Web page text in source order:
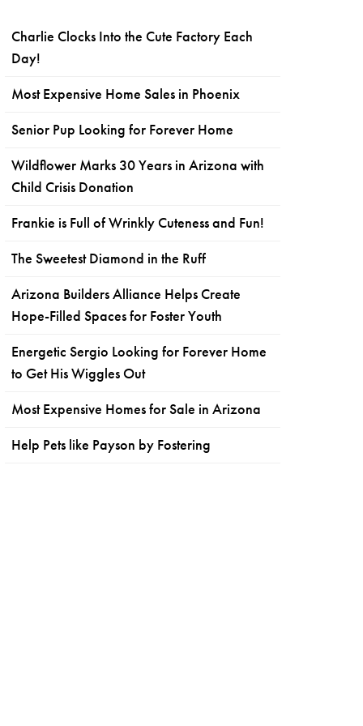
Charlie Clocks Into the Cute Factory Each
Day!
Most Expensive Home Sales in Phoenix
Senior Pup Looking for Forever Home
Wildflower Marks 30 Years in Arizona with
Child Crisis Donation
Frankie is Full of Wrinkly Cuteness and Fun!
The Sweetest Diamond in the Ruff
Arizona Builders Alliance Helps Create
Hope-Filled Spaces for Foster Youth
Energetic Sergio Looking for Forever Home
to Get His Wiggles Out
Most Expensive Homes for Sale in Arizona
Help Pets like Payson by Fostering